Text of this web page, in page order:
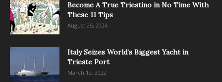
Become A True Triestino in No Time With
These 11 Tips
August 25, 2024
Italy Seizes World’s Biggest Yacht in
Trieste Port
March 12, 2022